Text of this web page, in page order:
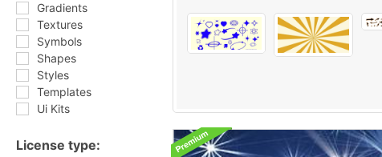
Gradients
Textures
Symbols
Shapes
Styles
Templates
Ui Kits
License type: